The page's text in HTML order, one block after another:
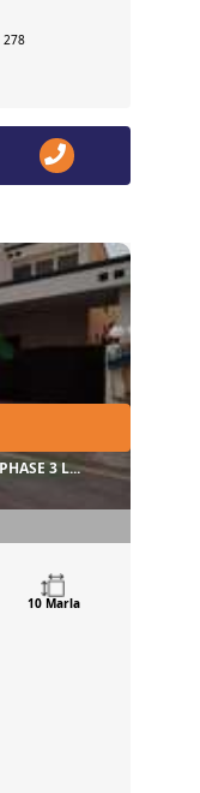
278
3 L...
10 Marla